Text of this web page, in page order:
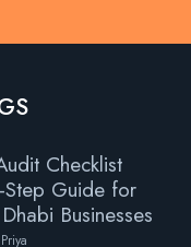
Checklist
Step Guide for
Businesses